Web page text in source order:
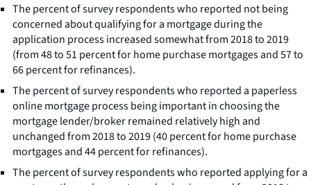
The percent of survey respondents who reported not being
concerned about qualifying for a mortgage during the
application process increased somewhat from 2018 to 2019
(from 48 to 51 percent for home purchase mortgages and 57 to
66 percent for refinances).
The percent of survey respondents who reported a paperless
online mortgage process being important in choosing the
mortgage lender/broker remained relatively high and
unchanged from 2018 to 2019 (40 percent for home purchase
mortgages and 44 percent for refinances).
The percent of survey respondents who reported applying for a